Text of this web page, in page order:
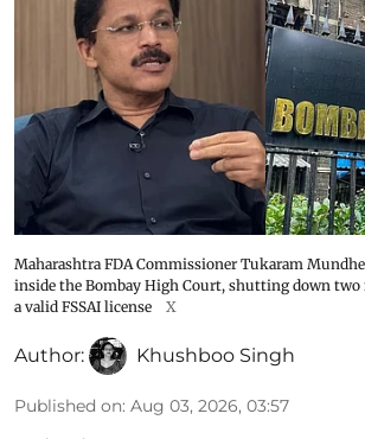
Maharashtra FDA Commissioner Tukaram
inside the Bombay High Court, shutting down
a valid FSSAI license
X
Author: Khushboo Singh
Published on: Aug 03, 2026, 03:57